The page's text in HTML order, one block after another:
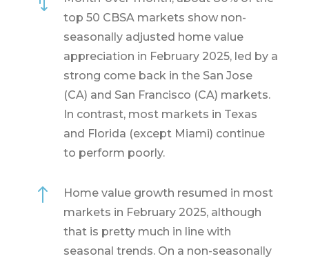
top 50 CBSA markets show non-
seasonally adjusted home value
appreciation in February 2025, led by a
strong come back in the San Jose
(CA) and San Francisco (CA) markets.
In contrast, most markets in Texas
and Florida (except Miami) continue
to perform poorly.
!
Home value growth resumed in most
markets in February 2025, although
that is pretty much in line with
seasonal trends. On a non-seasonally